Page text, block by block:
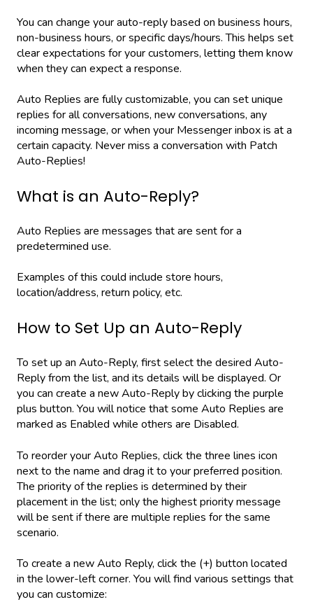
You can change your auto-reply based on business hours,
non-business hours, or specific days/hours. This helps set
clear expectations for your customers, letting them know
when they can expect a response.
Auto Replies are fully customizable, you can set unique
replies for all conversations, new conversations, any
incoming message, or when your Messenger inbox is at a
certain capacity. Never miss a conversation with Patch
Auto-Replies!
What is an Auto-Reply?
Auto Replies are messages that are sent for a
predetermined use.
Examples of this could include store hours,
location/address, return policy, etc.
How to Set Up an Auto-Reply
To set up an Auto-Reply, first select the desired Auto-
Reply from the list, and its details will be displayed. Or
you can create a new Auto-Reply by clicking the purple
plus button. You will notice that some Auto Replies are
marked as Enabled while others are Disabled.
To reorder your Auto Replies, click the three lines icon
next to the name and drag it to your preferred position.
The priority of the replies is determined by their
placement in the list; only the highest priority message
will be sent if there are multiple replies for the same
scenario.
To create a new Auto Reply, click the (+) button located
in the lower-left corner. You will find various settings that
you can customize: